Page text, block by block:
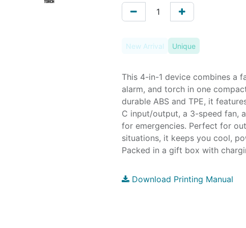
New Arrival Unique
This 4-in-1 device combines a
alarm, and torch in one
durable ABS and TPE, it
C input/output, a 3-speed fan,
for emergencies. Perfect for
situations, it keeps you cool,
Packed in a gift box with
Download Printing Manual